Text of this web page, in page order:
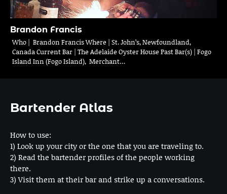
Brandon Francis
Who | Brandon Francis Where | St. John’s, Newfoundland,
Canada Current Bar | The Adelaide Oyster House Past Bar(s) | Fogo
Island Inn (Fogo Island), Merchant…
Bartender Atlas
How to use:
1) Look up your city or the one that you are traveling to.
2) Read the bartender profiles of the people working
there.
3) Visit them at their bar and strike up a conversations.